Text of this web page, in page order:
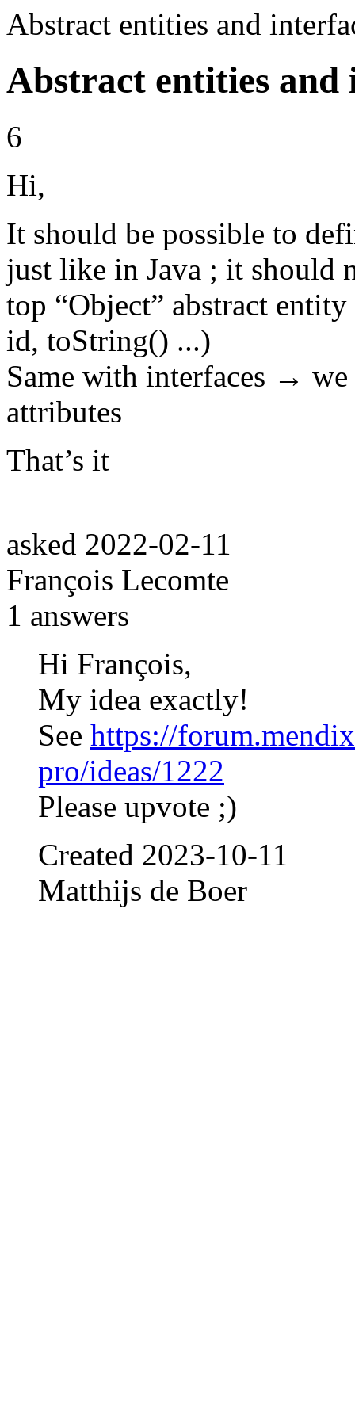
Abstract entities and
Abstract entities and
6
Hi,
It should be possible to
just like in Java ; it should
top “Object” abstract
id, toString() ...)
Same with interfaces →
attributes
That’s it
asked 2022-02-11
François Lecomte
1 answers
Hi François,
My idea exactly!
See https://
pro/ideas/1222
Please upvote ;)
Created 2023-10-11
Matthijs de Boer